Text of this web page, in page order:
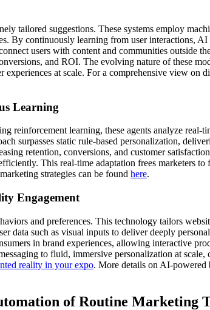
tailored suggestions. These systems employ
By continuously learning from user interactions,
users with content and communities outside
and ROI. The evolving nature of these
at scale. For a comprehensive view on
Learning
reinforcement learning, these agents analyze
surpasses static rule-based personalization,
retention, conversions, and customer
This real-time adaptation frees marketers to
strategies can be found here.
Engagement
and preferences. This technology tailors
data such as visual inputs to deliver deeply
in brand experiences, allowing interactive
to fluid, immersive personalization at
reality in your expo. More details on AI-powered
of Routine Marketing